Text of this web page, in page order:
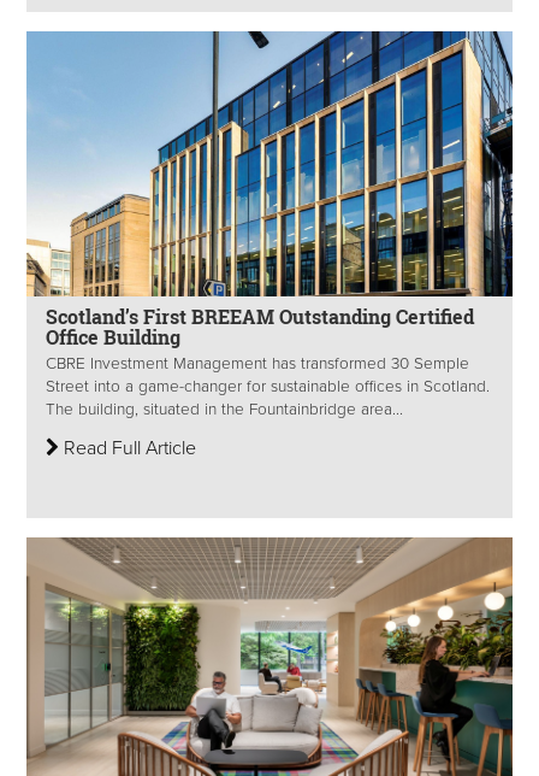
Scotland’s First BREEAM Outstanding Certified
Office Building
CBRE Investment Management has transformed 30 Semple
Street into a game-changer for sustainable offices in Scotland.
The building, situated in the Fountainbridge area...
Read Full Article